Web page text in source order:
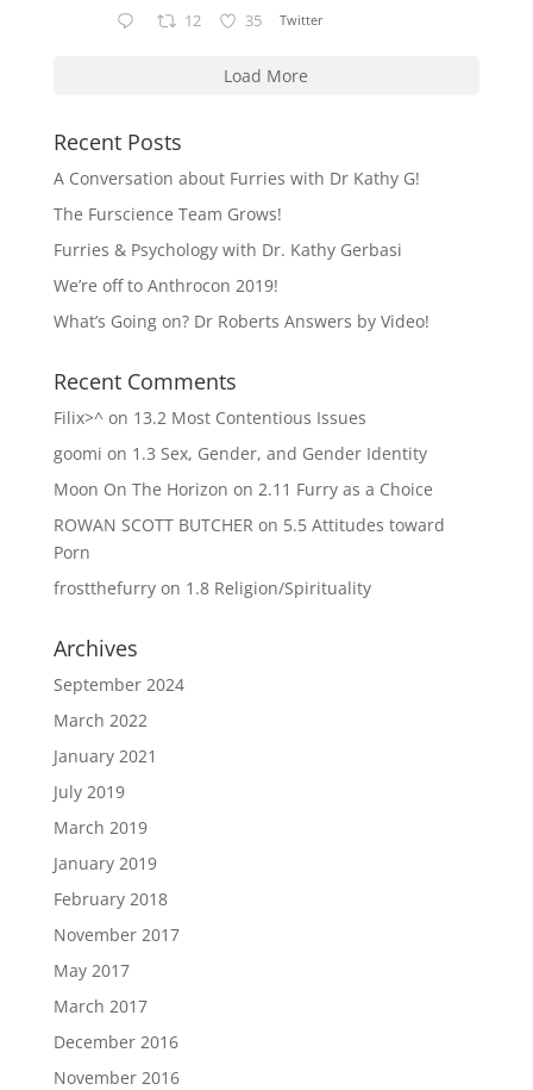
12 35 Twitter
Load More
Recent Posts
A Conversation about Furries with Dr Kathy G!
The Furscience Team Grows!
Furries & Psychology with Dr. Kathy Gerbasi
We’re off to Anthrocon 2019!
What’s Going on? Dr Roberts Answers by Video!
Recent Comments
Filix>^on 13.2 Most Contentious Issues
goomi on 1.3 Sex, Gender, and Gender Identity
Moon On The Horizon on 2.11 Furry as a Choice
ROWAN SCOTT BUTCHER on 5.5 Attitudes toward
Porn
frostthefurryon 1.8 Religion/Spirituality
Archives
September 2024
March 2022
January 2021
July 2019
March 2019
January 2019
February 2018
November 2017
May 2017
March 2017
December 2016
November 2016